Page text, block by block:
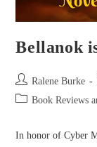
Bellanok
Post
author:
Ralene Burke
PostBook Reviews
In honor of Cyber